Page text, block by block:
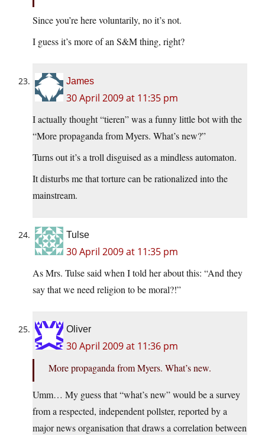
Since you’re here voluntarily, no it’s not.
I guess it’s more of an S&M thing, right?
James
30 April 2009 at 11:35 pm
I actually thought “tieren” was a funny little bot with the
“More propaganda from Myers. What’s new?”
Turns out it’s a troll disguised as a mindless automaton.
It disturbs me that torture can be rationalized into the
mainstream.
Tulse
30 April 2009 at 11:35 pm
As Mrs. Tulse said when I told her about this: “And they
say that we need religion to be moral?!”
Oliver
30 April 2009 at 11:36 pm
More propaganda from Myers. What’s new.
Umm… My guess that “what’s new” would be a survey
from a respected, independent pollster, reported by a
major news organisation that draws a correlation between